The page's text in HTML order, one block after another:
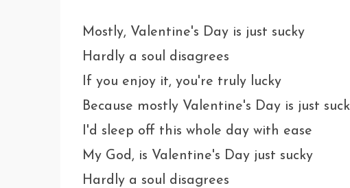
Mostly, Valentine's Day is just sucky
Hardly a soul disagrees
If you enjoy it, you're truly lucky
Because mostly Valentine's Day is just
I'd sleep off this whole day with ease
My God, is Valentine's Day just sucky
Hardly a soul disagrees